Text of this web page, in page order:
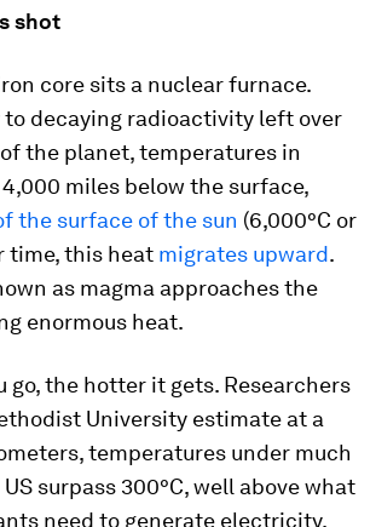
shot
core sits a nuclear furnace.
to decaying radioactivity left over
the planet, temperatures in
4,000 miles below the surface,
the surface of the sun (6,000°C or
time, this heat migrates upward.
as magma approaches the
enormous heat.
go, the hotter it gets. Researchers
University estimate at a
temperatures under much
surpass 300°C, well above what
need to generate electricity.